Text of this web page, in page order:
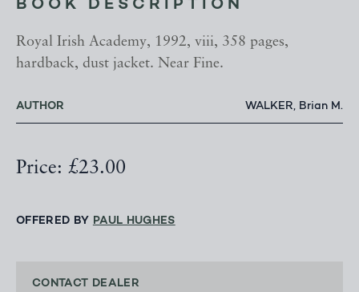
BOOK DESCRIPTION
Royal Irish Academy, 1992, viii, 358 pages,
hardback, dust jacket. Near Fine.
AUTHOR WALKER, Brian M.
Price: £23.00
OFFERED BY PAUL HUGHES
CONTACT DEALER